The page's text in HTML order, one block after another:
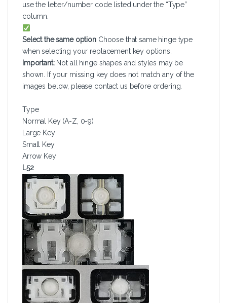
use the letter/number code listed under the “Type”
column.
Select the same option Choose that same hinge type
when selecting your replacement key options.
Important:Not all hinge shapes and styles may be
shown. If your missing key does not match any of the
images below, please contact us before ordering.
Type
Normal Key (A-Z, 0-9)
Large Key
Small Key
Arrow Key
L52